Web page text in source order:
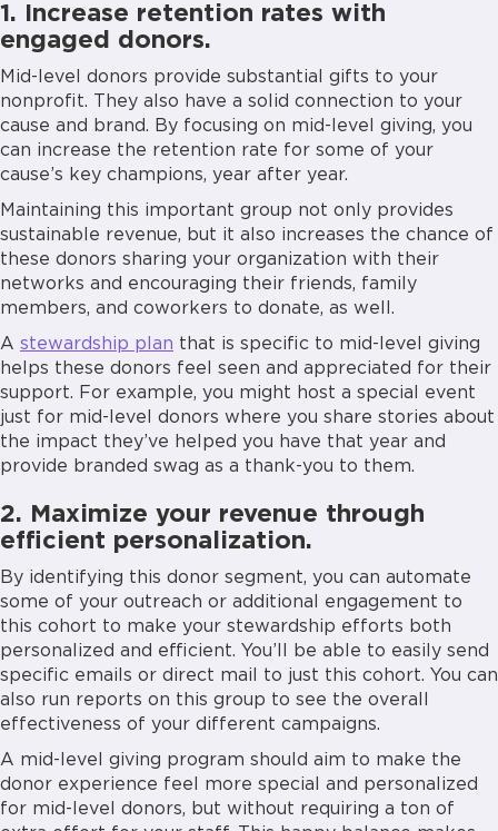
1. Increase retention rates with
engaged donors.
Mid-level donors provide substantial gifts to your
nonprofit. They also have a solid connection to your
cause and brand. By focusing on mid-level giving, you
can increase the retention rate for some of your
cause’s key champions, year after year.
Maintaining this important group not only provides
sustainable revenue, but it also increases the chance of
these donors sharing your organization with their
networks and encouraging their friends, family
members, and coworkers to donate, as well.
A stewardship plan that is specific to mid-level giving
helps these donors feel seen and appreciated for their
support. For example, you might host a special event
just for mid-level donors where you share stories about
the impact they’ve helped you have that year and
provide branded swag as a thank-you to them.
2. Maximize your revenue through
efficient personalization.
By identifying this donor segment, you can automate
some of your outreach or additional engagement to
this cohort to make your stewardship efforts both
personalized and efficient. You’ll be able to easily send
specific emails or direct mail to just this cohort. You can
also run reports on this group to see the overall
effectiveness of your different campaigns.
A mid-level giving program should aim to make the
donor experience feel more special and personalized
for mid-level donors, but without requiring a ton of